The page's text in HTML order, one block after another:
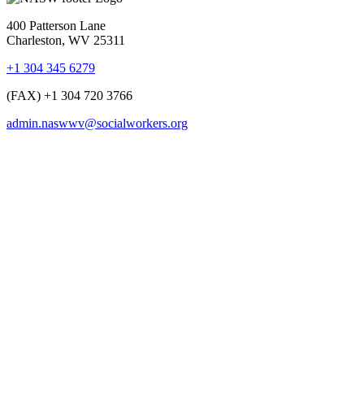
400 Patterson Lane
Charleston, WV 25311
+1 304 345 6279
(FAX) +1 304 720 3766
admin.naswwv@socialworkers.org